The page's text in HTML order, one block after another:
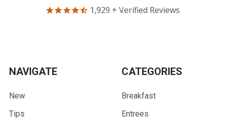
1,929 + Verified Reviews
NAVIGATE
New
Tips
CATEGORIES
Breakfast
Entrees